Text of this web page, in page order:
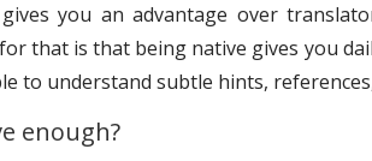
you an advantage over
that is that being native gives you
to understand subtle hints,
enough?